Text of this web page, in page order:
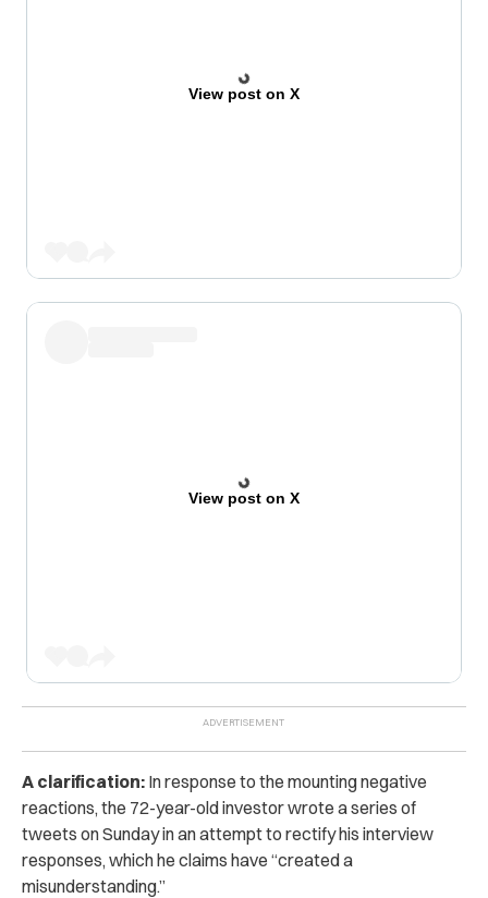
View post on X
View post on X
A clarification: In response to the mounting negative
reactions, the 72-year-old investor wrote a series of
tweets on Sunday in an attempt to rectify his interview
responses, which he claims have “created a
misunderstanding.”